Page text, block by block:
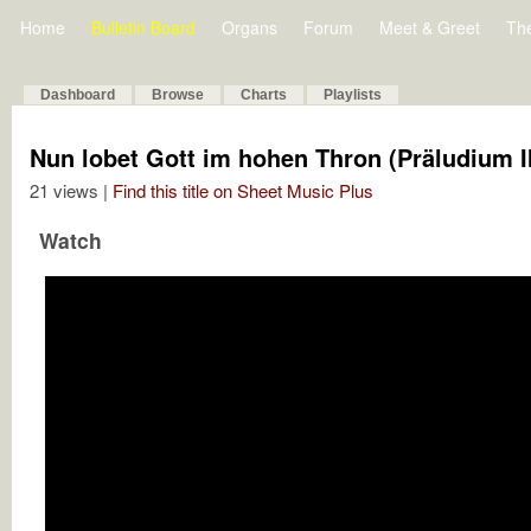
Home Bulletin Board Organs Forum Meet & Greet
Dashboard Browse Charts Playlists
Nun lobet Gott im hohen Thron (Präludium
21 views | Find this title on Sheet Music Plus
Watch